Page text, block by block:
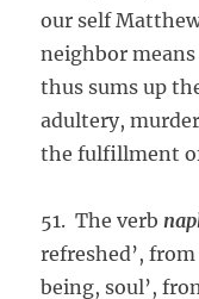
our self
neighbor
thus sums up
adultery,
the fulfillment of
51. The verb
refreshed’, from
being, soul’,